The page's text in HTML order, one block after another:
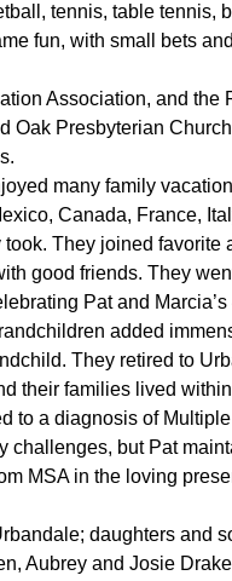
tennis, table tennis,
fun, with small bets
Association, and the
Oak Presbyterian
many family
Canada, France,
They joined favorite
good friends. They
Pat and Marcia’s
added
They retired to
their families lived
to a diagnosis of
challenges, but Pat
MSA in the loving
daughters and
Aubrey and Josie